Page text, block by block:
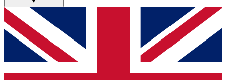
GET CLUB ACCESS QUICK
For the quickest way to join, simply enter your email
below and get access. We will send a confirmation
and sign you up to our newsletter to keep you